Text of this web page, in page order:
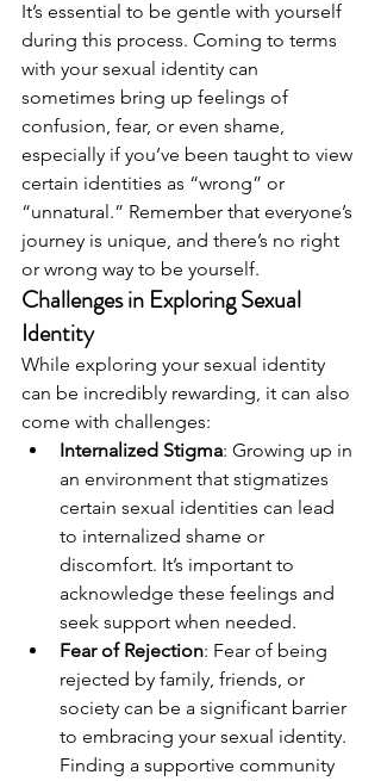
It’s essential to be gentle with yourself
during this process. Coming to terms
with your sexual identity can
sometimes bring up feelings of
confusion, fear, or even shame,
especially if you’ve been taught to view
certain identities as “wrong” or
“unnatural.” Remember that everyone’s
journey is unique, and there’s no right
or wrong way to be yourself.
Challenges in Exploring Sexual
Identity
While exploring your sexual identity
can be incredibly rewarding, it can also
come with challenges:
Internalized Stigma: Growing up in
an environment that stigmatizes
certain sexual identities can lead
to internalized shame or
discomfort. It’s important to
acknowledge these feelings and
seek support when needed.
Fear of Rejection: Fear of being
rejected by family, friends, or
society can be a significant barrier
to embracing your sexual identity.
Finding a supportive community